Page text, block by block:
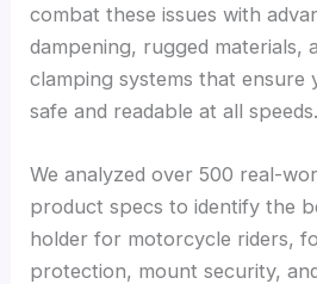
combat these issues with
dampening, rugged materials,
clamping systems that ensure
safe and readable at all speeds.
We analyzed over 500 real-
product specs to identify the
holder for motorcycle riders,
protection, mount security,